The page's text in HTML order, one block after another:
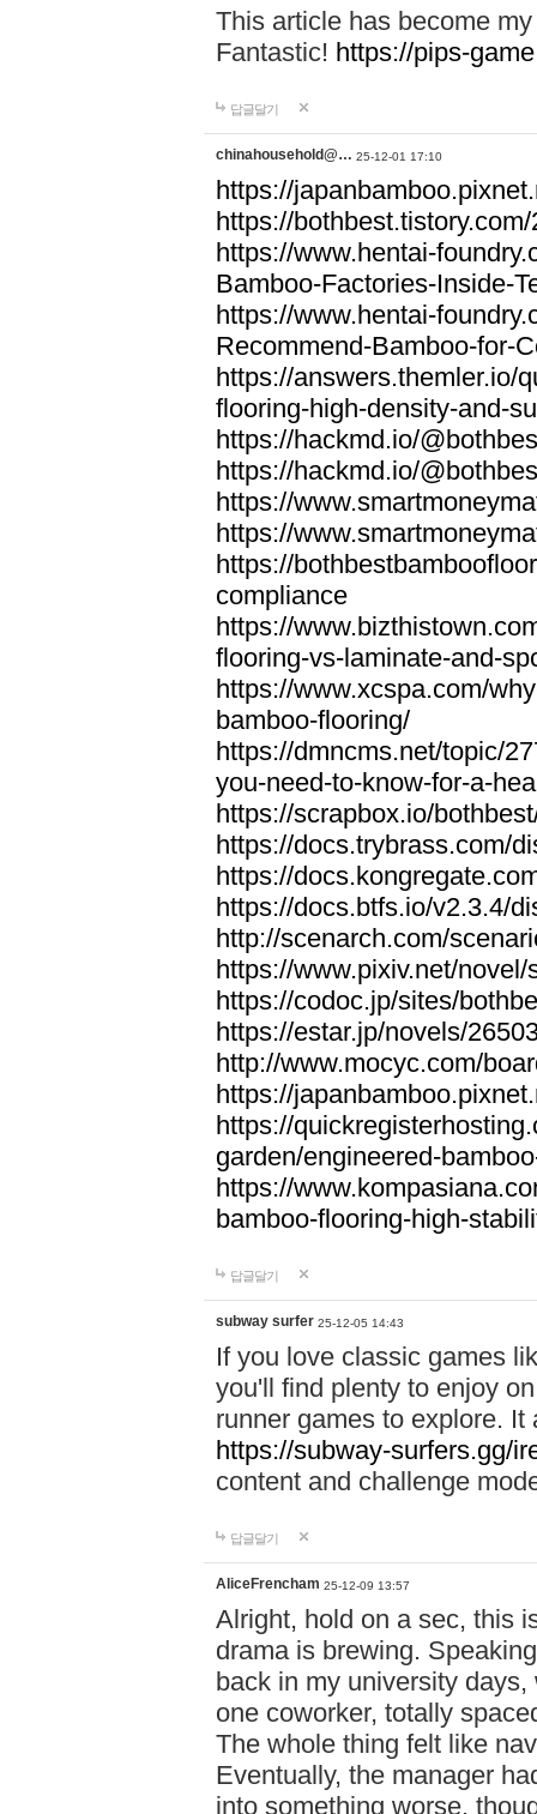
This article has become
Fantastic! https://pips-
답글달기
chinahousehold@… 25-12-01 17:10
https://
https://bothbest.tistory.com/
https://www.hentai-
Bamboo-Factories-Inside-
https://www.hentai-
Recommend-Bamboo-for-
https://answers.themler.io/
flooring-high-density-and-
https://hackmd.io/
https://hackmd.io/
https://
https://
https://
compliance
https://
flooring-vs-laminate-and-
https://www.xcspa.com/
bamboo-flooring/
https://dmncms.net/topic/
you-need-to-know-for-a-
https://scrapbox.io/
https://docs.trybrass.com/
https://
https://docs.btfs.io/v2.3.4/
http://scenarch.com/
https://www.pixiv.net/
https://codoc.jp/sites/
https://estar.jp/novels/
http://www.mocyc.com/
https://
https://
garden/engineered-
https://
bamboo-flooring-high-
답글달기
subway surfer 25-12-05 14:43
If you love classic games
you'll find plenty to enjoy
runner games to explore.
https://subway-surfers.gg/
content and challenge
답글달기
AliceFrencham 25-12-09 13:57
Alright, hold on a sec, this
drama is brewing.
back in my university
one coworker, totally
The whole thing felt like
Eventually, the manager
into something worse,